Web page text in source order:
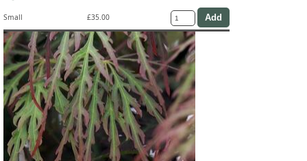
Small £35.00